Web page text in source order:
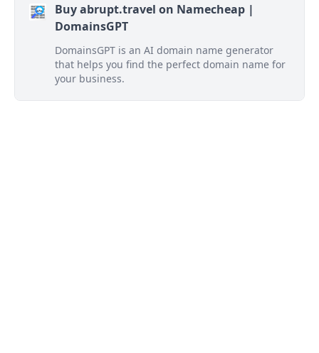
Buy abrupt.travel on Namecheap |
DomainsGPT
DomainsGPT is an AI domain name generator
that helps you find the perfect domain name for
your business.